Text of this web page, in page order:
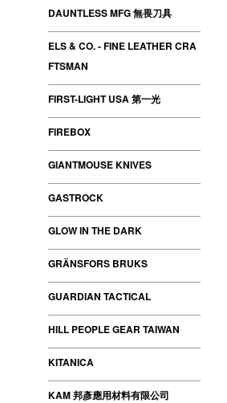
DAUNTLESS MFG 無畏刀具
ELS & CO. - FINE LEATHER CRA
FTSMAN
FIRST-LIGHT USA 第一光
FIREBOX
GIANTMOUSE KNIVES
GASTROCK
GLOW IN THE DARK
GRÄNSFORS BRUKS
GUARDIAN TACTICAL
HILL PEOPLE GEAR TAIWAN
KITANICA
KAM 邦彥應用材料有限公司